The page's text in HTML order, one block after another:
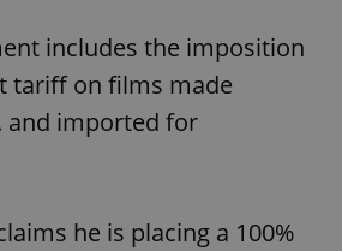
includes the imposition
tariff on films made
and imported for
he is placing a 100%